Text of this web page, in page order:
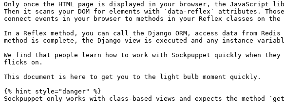
Only once the HTML page is displayed in your browser, the JavaScript
Then it scans your DOM for elements with `data-reflex` attributes.
connect events in your browser to methods in your Reflex classes on the
In a Reflex method, you can call the Django ORM, access data from
method is complete, the Django view is executed and any instance
We find that people learn how to work with Sockpuppet quickly when
flicks on.
This document is here to get you to the light bulb moment quickly.
{% hint style="danger" %}
Sockpuppet only works with class-based views and expects the method